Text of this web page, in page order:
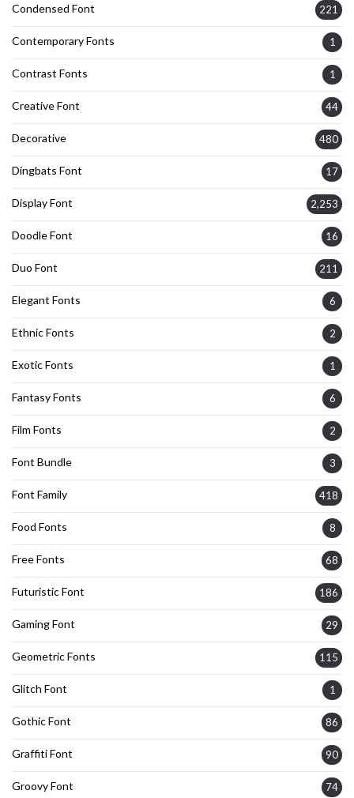
Condensed Font 221
Contemporary Fonts 1
Contrast Fonts 1
Creative Font 44
Decorative 480
Dingbats Font 17
Display Font 2,253
Doodle Font 16
Duo Font 211
Elegant Fonts 6
Ethnic Fonts 2
Exotic Fonts 1
Fantasy Fonts 6
Film Fonts 2
Font Bundle 3
Font Family 418
Food Fonts 8
Free Fonts 68
Futuristic Font 186
Gaming Font 29
Geometric Fonts 115
Glitch Font 1
Gothic Font 86
Graffiti Font 90
Groovy Font 74